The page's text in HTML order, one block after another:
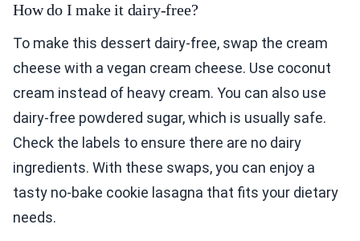
How do I make it dairy-free?
To make this dessert dairy-free, swap the cream
cheese with a vegan cream cheese. Use coconut
cream instead of heavy cream. You can also use
dairy-free powdered sugar, which is usually safe.
Check the labels to ensure there are no dairy
ingredients. With these swaps, you can enjoy a
tasty no-bake cookie lasagna that fits your dietary
needs.